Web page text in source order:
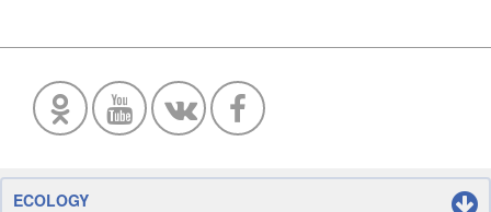
ECOLOGY